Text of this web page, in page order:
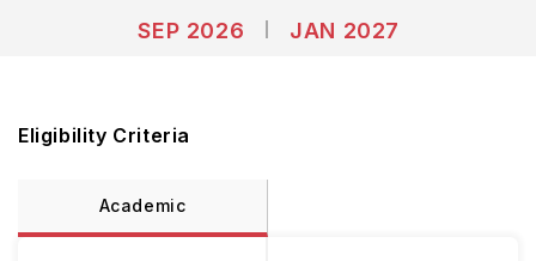
SEP 2026
JAN 2027
Eligibility Criteria
Academic